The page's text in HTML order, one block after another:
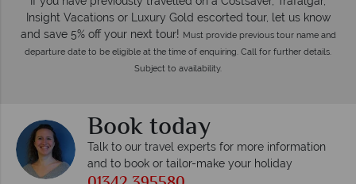
Insight Vacations or Luxury Gold escorted tour, let us know
and save 5% off your next tour! Must provide previous tour name and
departure date to be eligible at the time of enquiring. Call for further details.
Subject to availability.
Book today
Talk to our travel experts for more information
and to book or tailor-make your holiday